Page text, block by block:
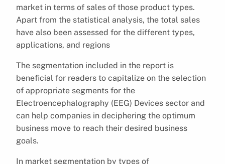
market in terms of sales of those product types.
Apart from the statistical analysis, the total sales
have also been assessed for the different types,
applications, and regions
The segmentation included in the report is
beneficial for readers to capitalize on the selection
of appropriate segments for the
Electroencephalography (EEG) Devices sector and
can help companies in deciphering the optimum
business move to reach their desired business
goals.
In market segmentation by types of